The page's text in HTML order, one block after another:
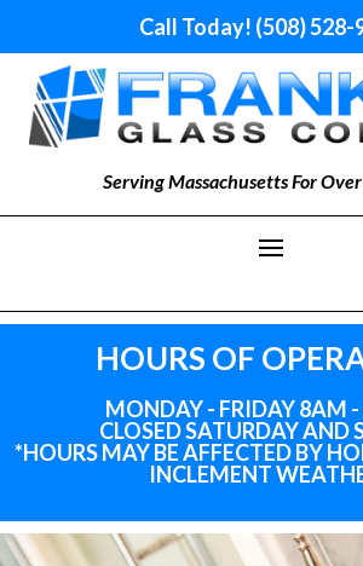
Call Today! (508) 528-
Serving Massachusetts For
HOURS OF
MONDAY - FRIDAY 8AM
CLOSED SATURDAY AND
*HOURS MAY BE AFFECTED BY
INCLEMENT